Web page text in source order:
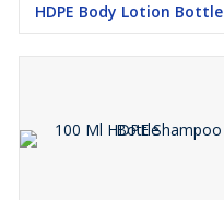
HDPE Body Lotion Bottle